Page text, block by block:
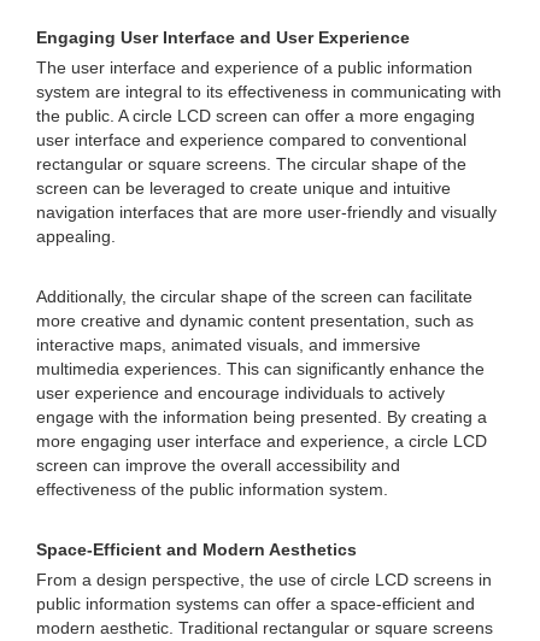
Engaging User Interface and User Experience
The user interface and experience of a public information
system are integral to its effectiveness in communicating with
the public. A circle LCD screen can offer a more engaging
user interface and experience compared to conventional
rectangular or square screens. The circular shape of the
screen can be leveraged to create unique and intuitive
navigation interfaces that are more user-friendly and visually
appealing.
Additionally, the circular shape of the screen can facilitate
more creative and dynamic content presentation, such as
interactive maps, animated visuals, and immersive
multimedia experiences. This can significantly enhance the
user experience and encourage individuals to actively
engage with the information being presented. By creating a
more engaging user interface and experience, a circle LCD
screen can improve the overall accessibility and
effectiveness of the public information system.
Space-Efficient and Modern Aesthetics
From a design perspective, the use of circle LCD screens in
public information systems can offer a space-efficient and
modern aesthetic. Traditional rectangular or square screens